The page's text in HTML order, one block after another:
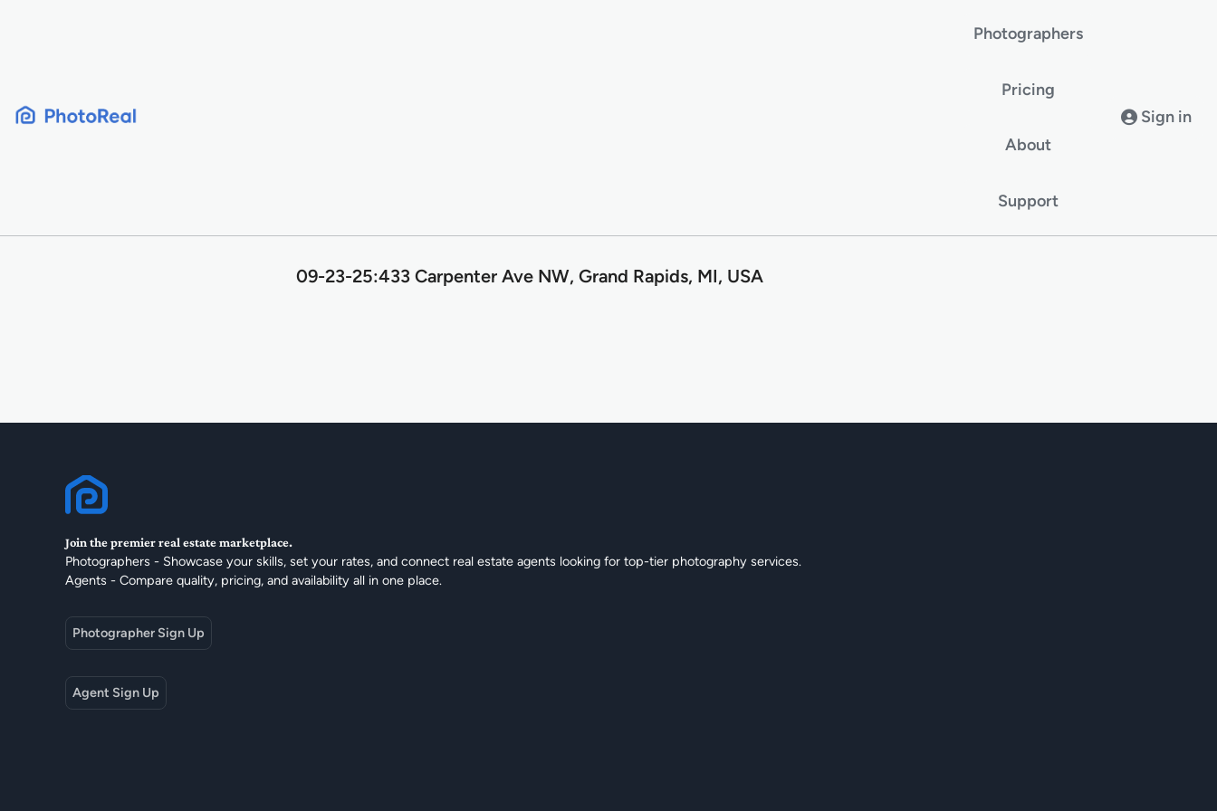
Photographers
Pricing
About
Support
Sign in
09-23-25:433 Carpenter Ave NW, Grand Rapids, MI, USA
Join the premier real estate marketplace.
Photographers - Showcase your skills, set your rates, and connect real estate agents looking for top-tier photography services.
Agents - Compare quality, pricing, and availability all in one place.
Photographer Sign Up
Agent Sign Up